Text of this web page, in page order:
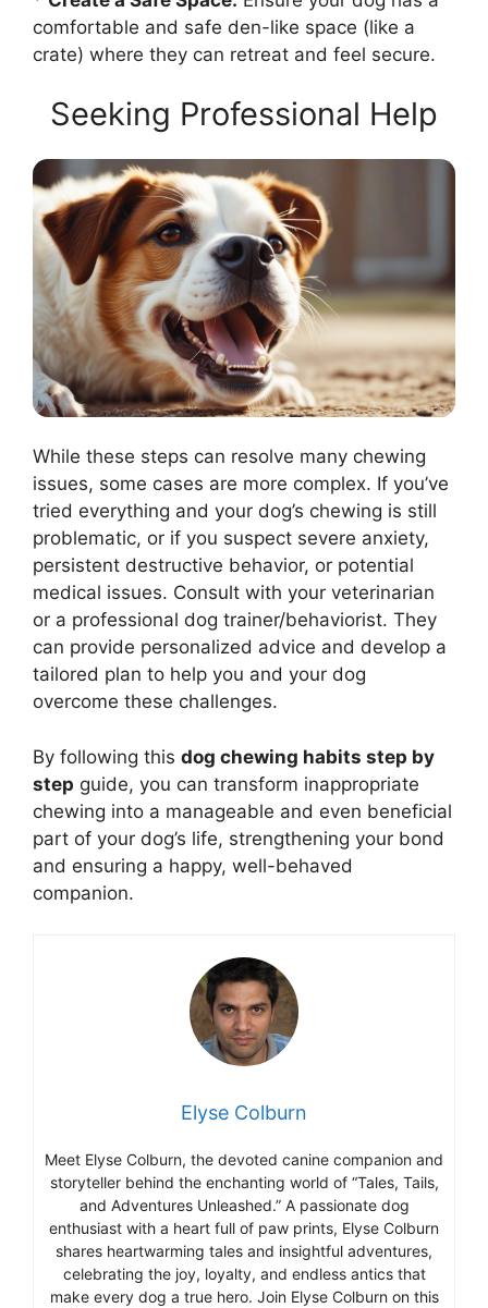
comfortable and safe den-like space (like a
crate) where they can retreat and feel secure.
Seeking Professional Help
While these steps can resolve many chewing
issues, some cases are more complex. If you’ve
tried everything and your dog’s chewing is still
problematic, or if you suspect severe anxiety,
persistent destructive behavior, or potential
medical issues. Consult with your veterinarian
or a professional dog trainer/behaviorist. They
can provide personalized advice and develop a
tailored plan to help you and your dog
overcome these challenges.
By following this dog chewing habits step by
step guide, you can transform inappropriate
chewing into a manageable and even beneficial
part of your dog’s life, strengthening your bond
and ensuring a happy, well-behaved
companion.
Elyse Colburn
Meet Elyse Colburn, the devoted canine companion and
storyteller behind the enchanting world of “Tales, Tails,
and Adventures Unleashed.” A passionate dog
enthusiast with a heart full of paw prints, Elyse Colburn
shares heartwarming tales and insightful adventures,
celebrating the joy, loyalty, and endless antics that
make every dog a true hero. Join Elyse Colburn on this